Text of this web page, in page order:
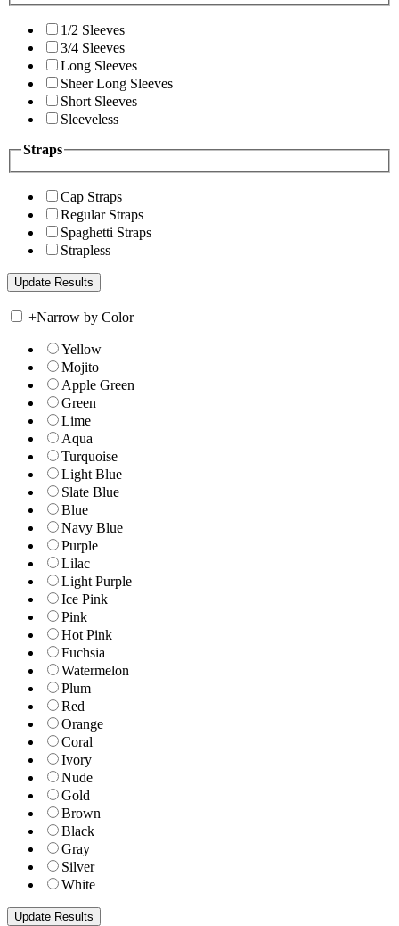
1/2 Sleeves
3/4 Sleeves
Long Sleeves
Sheer Long Sleeves
Short Sleeves
Sleeveless
Straps
Cap Straps
Regular Straps
Spaghetti Straps
Strapless
+Narrow by Color
Yellow
Mojito
Apple Green
Green
Lime
Aqua
Turquoise
Light Blue
Slate Blue
Blue
Navy Blue
Purple
Lilac
Light Purple
Ice Pink
Pink
Hot Pink
Fuchsia
Watermelon
Plum
Red
Orange
Coral
Ivory
Nude
Gold
Brown
Black
Gray
Silver
White